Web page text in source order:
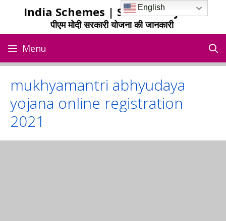
India Schemes | Sarkari Yojana
पीएम मोदी सरकारी योजना की जानकारी
Menu
mukhyamantri abhyudaya
yojana online registration
2021
English